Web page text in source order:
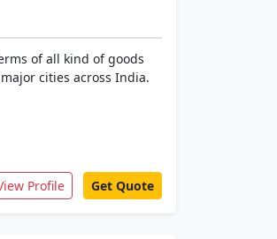
of all kind of goods
cities across India.
Profile Get Quote